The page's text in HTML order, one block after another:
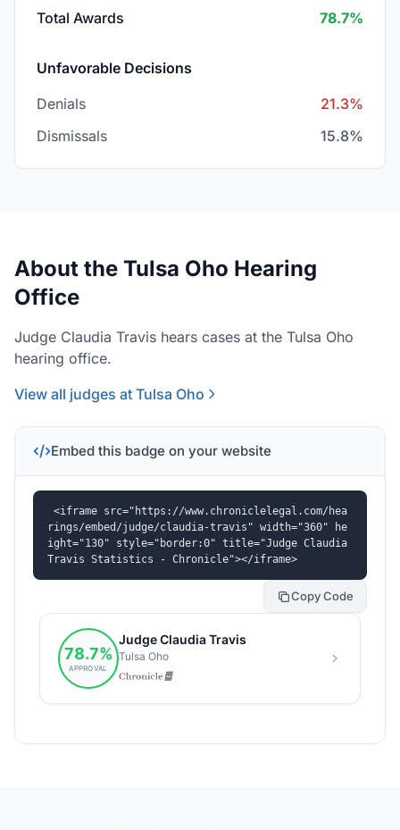
Total Awards 78.7%
Unfavorable Decisions
Denials
21.3%
Dismissals
15.8%
About the Tulsa Oho Hearing
Office
Judge Claudia Travis hears cases at the Tulsa Oho
hearing office.
View all judges at Tulsa Oho
Embed this badge on your website
<iframe src="https://www.chroniclelegal.com/hea
rings/embed/judge/claudia-travis" width="360" he
ight="130" style="border:0" title="Judge Claudia
Travis Statistics - Chronicle"></iframe>
Copy Code